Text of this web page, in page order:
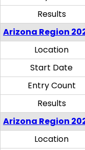
Results
Arizona Region
Location
Start Date
Entry Count
Results
Arizona Region
Location